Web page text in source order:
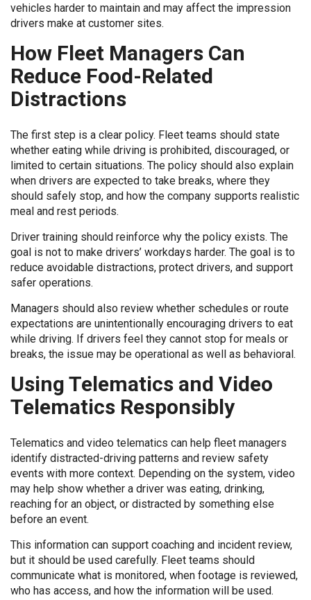
vehicles harder to maintain and may affect the impression
drivers make at customer sites.
How Fleet Managers Can
Reduce Food-Related
Distractions
The first step is a clear policy. Fleet teams should state
whether eating while driving is prohibited, discouraged, or
limited to certain situations. The policy should also explain
when drivers are expected to take breaks, where they
should safely stop, and how the company supports realistic
meal and rest periods.
Driver training should reinforce why the policy exists. The
goal is not to make drivers’ workdays harder. The goal is to
reduce avoidable distractions, protect drivers, and support
safer operations.
Managers should also review whether schedules or route
expectations are unintentionally encouraging drivers to eat
while driving. If drivers feel they cannot stop for meals or
breaks, the issue may be operational as well as behavioral.
Using Telematics and Video
Telematics Responsibly
Telematics and video telematics can help fleet managers
identify distracted-driving patterns and review safety
events with more context. Depending on the system, video
may help show whether a driver was eating, drinking,
reaching for an object, or distracted by something else
before an event.
This information can support coaching and incident review,
but it should be used carefully. Fleet teams should
communicate what is monitored, when footage is reviewed,
who has access, and how the information will be used.